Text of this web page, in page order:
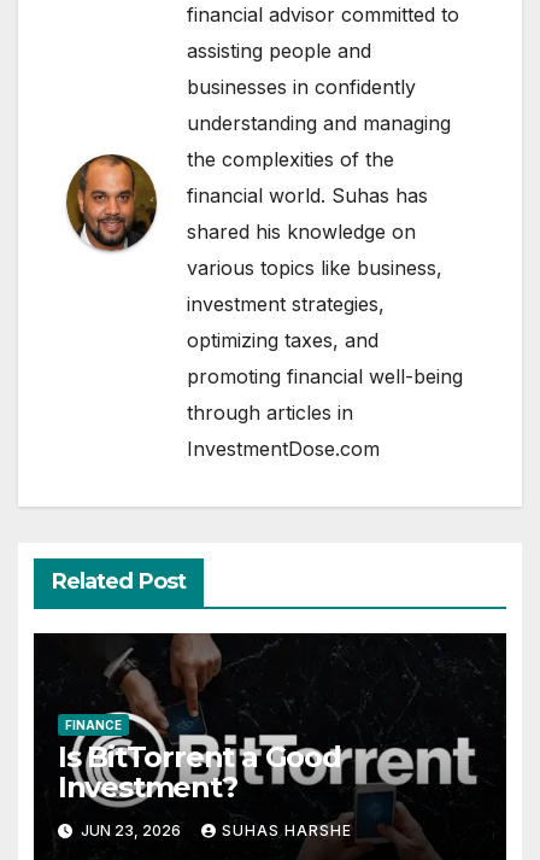
financial advisor committed to
assisting people and
businesses in confidently
understanding and managing
the complexities of the
financial world. Suhas has
shared his knowledge on
various topics like business,
investment strategies,
optimizing taxes, and
promoting financial well-being
through articles in
InvestmentDose.com
Related Post
FINANCE
Is BitTorrent a Good
Investment?
JUN 23, 2026 SUHAS HARSHE